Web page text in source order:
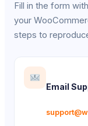
Fill in the form
your
steps to
Email